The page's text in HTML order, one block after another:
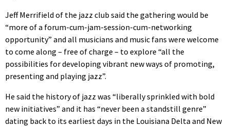
Jeff Merrifield of the jazz club said the gathering would be
“more of a forum-cum-jam-session-cum-networking
opportunity” and all musicians and music fans were welcome
to come along – free of charge – to explore “all the
possibilities for developing vibrant new ways of promoting,
presenting and playing jazz”.
He said the history of jazz was “liberally sprinkled with bold
new initiatives” and it has “never been a standstill genre”
dating back to its earliest days in the Louisiana Delta and New